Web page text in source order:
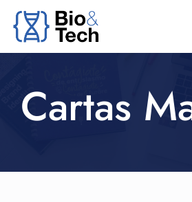
Cartas